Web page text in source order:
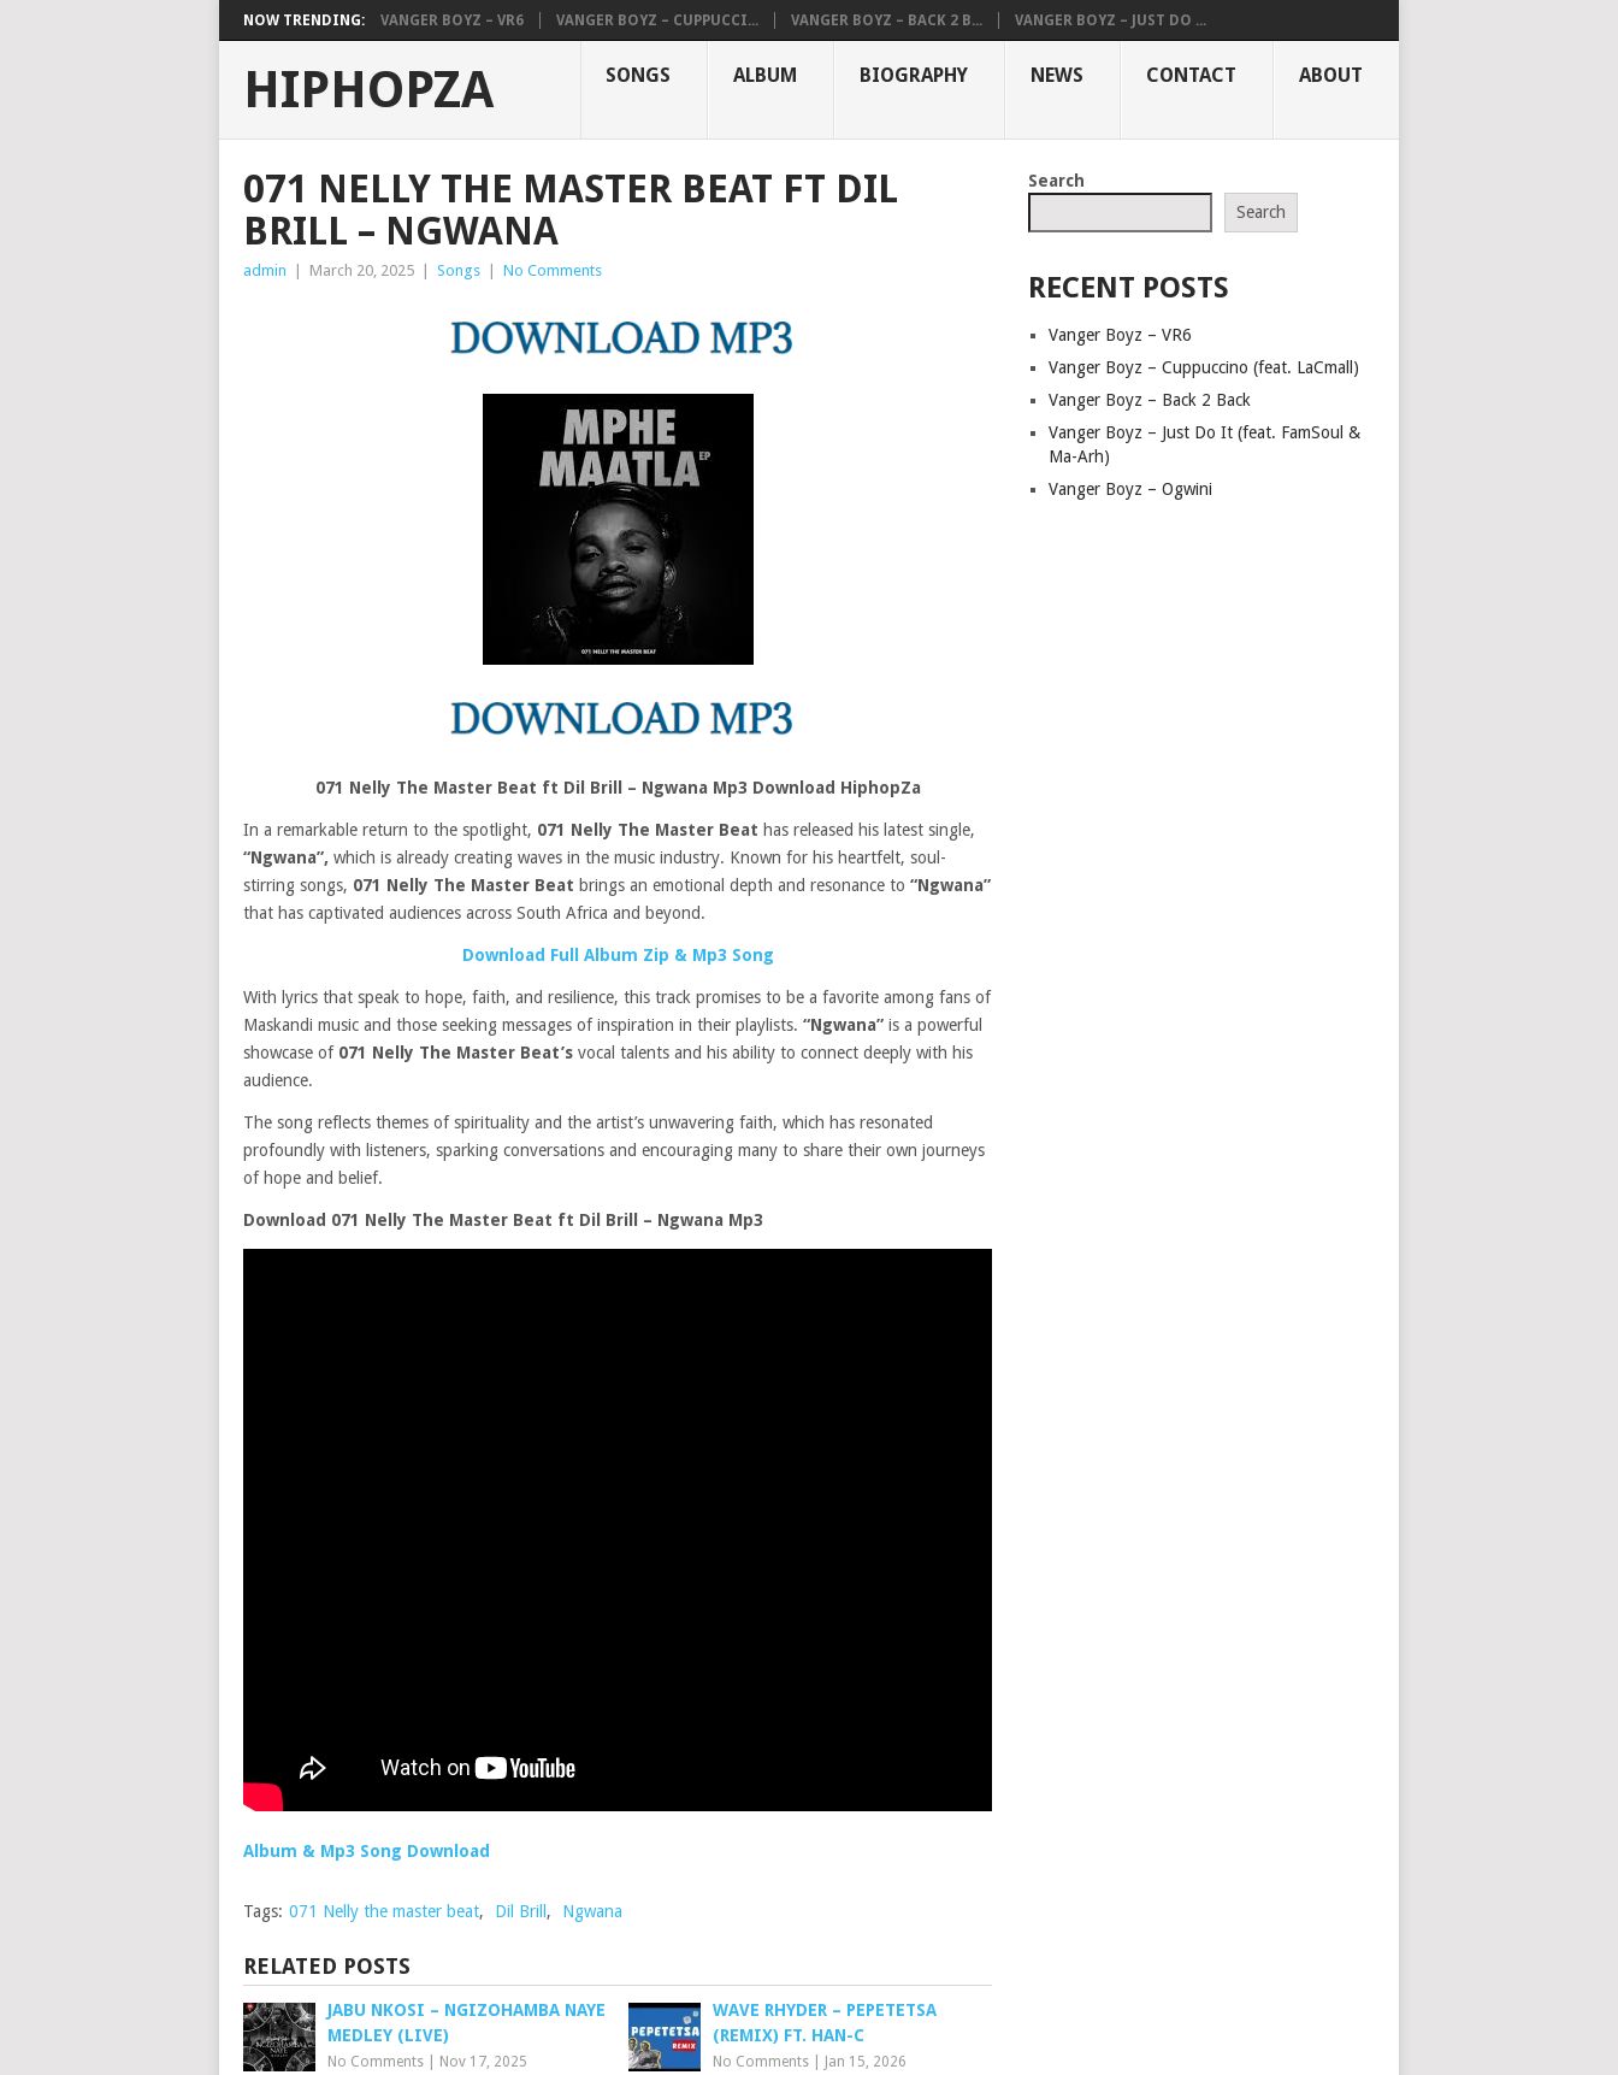
NOW TRENDING: VANGER BOYZ – VR6 VANGER BOYZ – CUPPUCCI... VANGER BOYZ – BACK 2 B... VANGER BOYZ – JUST DO ...
HIPHOPZA SONGS ALBUM BIOGRAPHY NEWS CONTACT ABOUT
071 NELLY THE MASTER BEAT FT DIL
BRILL – NGWANA
admin March 20, 2025 Songs No Comments
071 Nelly The Master Beat ft Dil Brill – Ngwana Mp3 Download HiphopZa
In a remarkable return to the spotlight, 071 Nelly The Master Beat has released his latest single,
“Ngwana”, which is already creating waves in the music industry. Known for his heartfelt, soul-
stirring songs, 071 Nelly The Master Beat brings an emotional depth and resonance to “Ngwana”
that has captivated audiences across South Africa and beyond.
Download Full Album Zip & Mp3 Song
With lyrics that speak to hope, faith, and resilience, this track promises to be a favorite among fans of
Maskandi music and those seeking messages of inspiration in their playlists. “Ngwana” is a powerful
showcase of 071 Nelly The Master Beat’s vocal talents and his ability to connect deeply with his
audience.
The song reflects themes of spirituality and the artist’s unwavering faith, which has resonated
profoundly with listeners, sparking conversations and encouraging many to share their own journeys
of hope and belief.
Download 071 Nelly The Master Beat ft Dil Brill – Ngwana Mp3
Album & Mp3 Song Download
Tags: 071 Nelly the master beat, Dil Brill , Ngwana
RELATED POSTS
JABU NKOSI – NGIZOHAMBA NAYE
MEDLEY (LIVE)
No Comments Nov 17, 2025
WAVE RHYDER – PEPETETSA
(REMIX) FT. HAN-C
No Comments Jan 15, 2026
Search
Search
RECENT POSTS
Vanger Boyz – VR6
Vanger Boyz – Cuppuccino (feat. LaCmall)
Vanger Boyz – Back 2 Back
Vanger Boyz – Just Do It (feat. FamSoul &
Ma-Arh)
Vanger Boyz – Ogwini